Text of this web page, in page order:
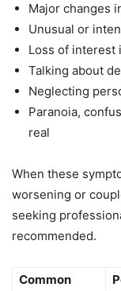
Major changes
Unusual or
Loss of interest
Talking about
Neglecting
Paranoia,
real
When these
worsening or
seeking
recommended.
Common